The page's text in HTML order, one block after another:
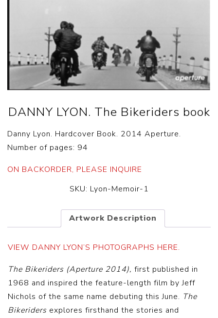
DANNY LYON. The Bikeriders book
Danny Lyon. Hardcover Book. 2014 Aperture.
Number of pages: 94
ON BACKORDER, PLEASE INQUIRE
SKU: Lyon-Memoir-1
Artwork Description
VIEW DANNY LYON’S PHOTOGRAPHS HERE.
The Bikeriders (Aperture 2014), first published in
1968 and inspired the feature-length film by Jeff
Nichols of the same name debuting this June. The
Bikeriders explores firsthand the stories and